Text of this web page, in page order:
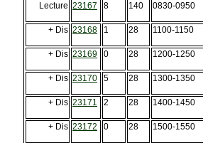
Lecture 23167 8 140 0830-0950
+ Dis 23168 1 28 1100-1150
+ Dis 23169 0 28 1200-1250
+ Dis 23170 5 28 1300-1350
+ Dis 23171 2 28 1400-1450
+ Dis 23172 0 28 1500-1550